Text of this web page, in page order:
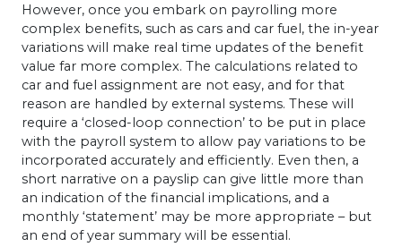
However, once you embark on payrolling more
complex benefits, such as cars and car fuel, the in-year
variations will make real time updates of the benefit
value far more complex. The calculations related to
car and fuel assignment are not easy, and for that
reason are handled by external systems. These will
require a ‘closed-loop connection’ to be put in place
with the payroll system to allow pay variations to be
incorporated accurately and efficiently. Even then, a
short narrative on a payslip can give little more than
an indication of the financial implications, and a
monthly ‘statement’ may be more appropriate – but
an end of year summary will be essential.